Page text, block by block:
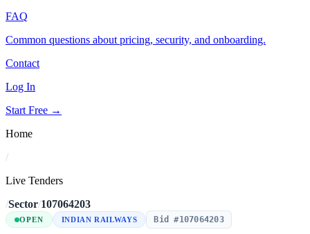
FAQ
Common questions about pricing, security, and onboarding.
Contact
Log In
Start Free →
Home
/
Live Tenders
/Sector/107064203
OPEN INDIAN RAILWAYS Bid #107064203